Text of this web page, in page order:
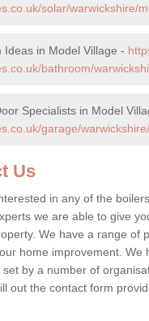
solar/warwickshire/
Ideas in Model Village -
bathroom/
Specialists in Model
garage/
Us
in any of the
we are able to give
We have a range of
home improvement.
set by a number of
out the contact form